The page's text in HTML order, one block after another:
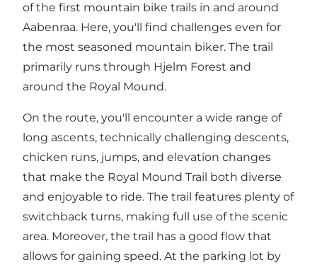
of the first mountain bike trails in and around
Aabenraa. Here, you'll find challenges even for
the most seasoned mountain biker. The trail
primarily runs through Hjelm Forest and
around the Royal Mound.
On the route, you'll encounter a wide range of
long ascents, technically challenging descents,
chicken runs, jumps, and elevation changes
that make the Royal Mound Trail both diverse
and enjoyable to ride. The trail features plenty of
switchback turns, making full use of the scenic
area. Moreover, the trail has a good flow that
allows for gaining speed. At the parking lot by